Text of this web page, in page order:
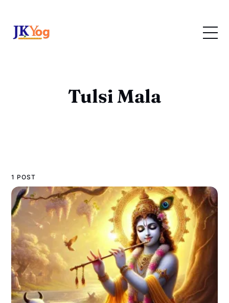
Tulsi Mala
1 POST